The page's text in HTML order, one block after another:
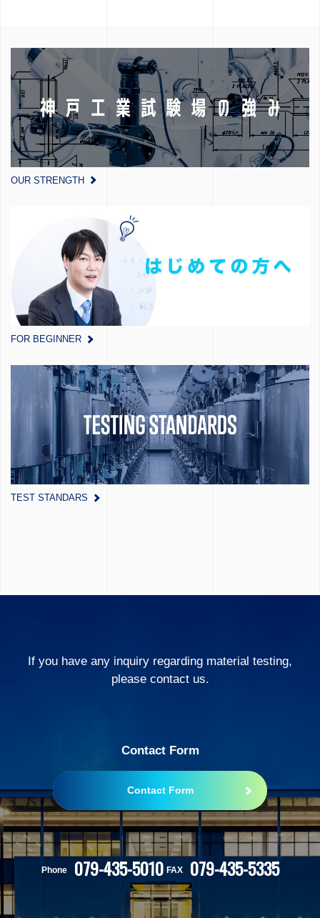
OUR STRENGTH
FOR BEGINNER
TEST STANDARS
If you have any inquiry regarding material testing,
please contact us.
Contact Form
Contact Form
Phone 079-435-5010 FAX 079-435-5335